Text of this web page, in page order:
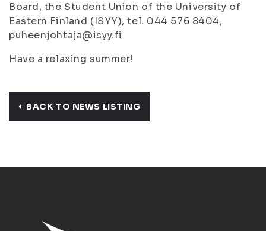
Board, the Student Union of the University of
Eastern Finland (ISYY), tel. 044 576 8404,
puheenjohtaja@isyy.fi
Have a relaxing summer!
BACK TO NEWS LISTING